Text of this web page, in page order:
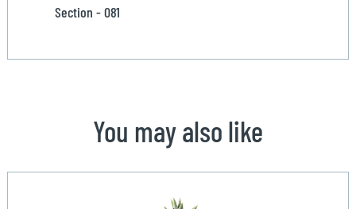
Section - 081
You may also like